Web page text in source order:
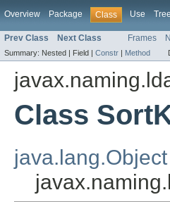
Overview Package Class Use Tree
Prev Class Next Class Frames
Summary: Nested | Field | Constr | Method
Class
java.lang.Object